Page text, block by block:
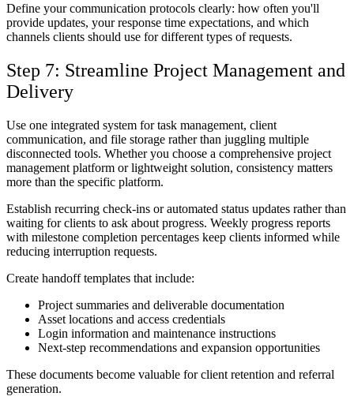
Define your communication protocols clearly: how often you'll
provide updates, your response time expectations, and which
channels clients should use for different types of requests.
Step 7: Streamline Project Management and
Delivery
Use one integrated system for task management, client
communication, and file storage rather than juggling multiple
disconnected tools. Whether you choose a comprehensive project
management platform or lightweight solution, consistency matters
more than the specific platform.
Establish recurring check-ins or automated status updates rather than
waiting for clients to ask about progress. Weekly progress reports
with milestone completion percentages keep clients informed while
reducing interruption requests.
Create handoff templates that include:
Project summaries and deliverable documentation
Asset locations and access credentials
Login information and maintenance instructions
Next-step recommendations and expansion opportunities
These documents become valuable for client retention and referral
generation.